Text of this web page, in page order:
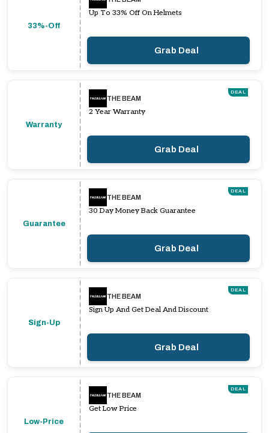
33%-Off
Up To 33% Off On Helmets
Grab Deal
Warranty
DEAL
THE BEAM
2 Year Warranty
Grab Deal
Guarantee
DEAL
THE BEAM
30 Day Money Back Guarantee
Grab Deal
Sign-Up
DEAL
THE BEAM
Sign Up And Get Deal And Discount
Grab Deal
Low-Price
DEAL
THE BEAM
Get Low Price